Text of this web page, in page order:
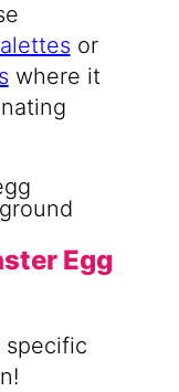
or
where it
Egg
specific